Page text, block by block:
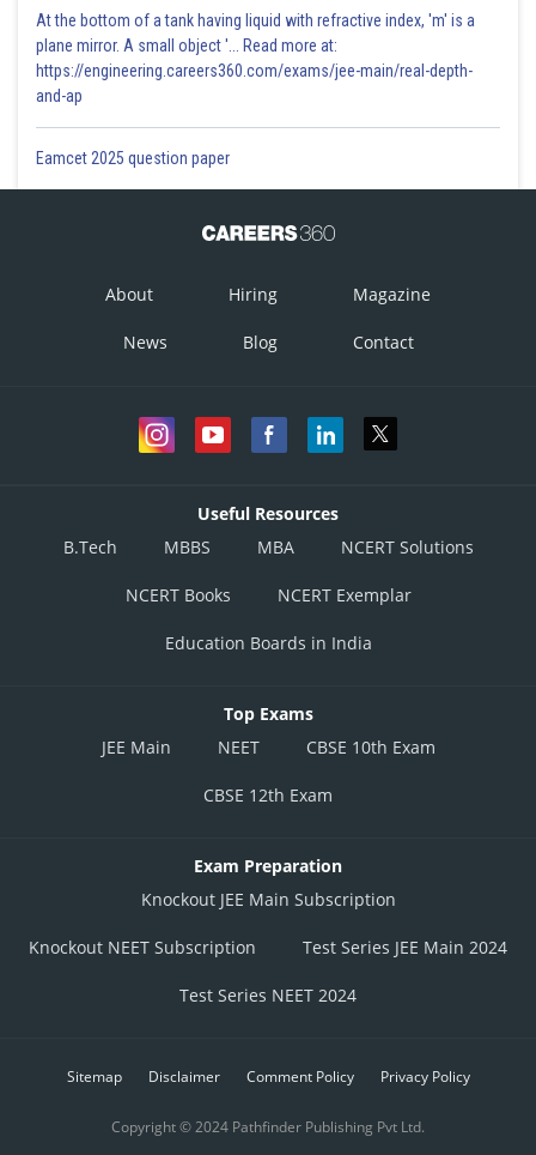
At the bottom of a tank having liquid with refractive index, 'm' is a
plane mirror. A small object '... Read more at:
https://engineering.careers360.com/exams/jee-main/real-depth-
and-ap
Eamcet 2025 question paper
About Hiring Magazine
News Blog Contact
Useful Resources
B.Tech
MBBS MBA NCERT Solutions
NCERT Books NCERT Exemplar
Education Boards in India
Top Exams
JEE Main
NEET CBSE 10th Exam
CBSE 12th Exam
Exam Preparation
Knockout JEE Main Subscription
Knockout NEET Subscription Test Series JEE Main 2024
Test Series NEET 2024
Sitemap Disclaimer Comment Policy Privacy Policy
Copyright © 2024 Pathfinder Publishing Pvt Ltd.